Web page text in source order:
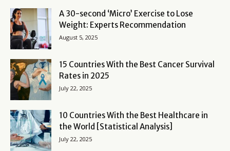
A 30-second ‘Micro’ Exercise to Lose
Weight: Experts Recommendation
August 5, 2025
15 Countries With the Best Cancer Survival
Rates in 2025
July 22, 2025
10 Countries With the Best Healthcare in
the World [Statistical Analysis]
July 22, 2025